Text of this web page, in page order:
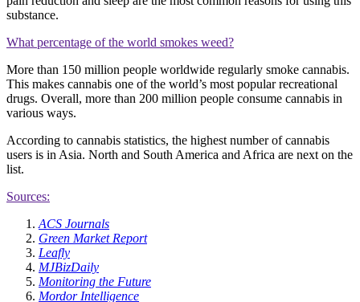
substance.
What percentage of the world smokes weed?
More than 150 million people worldwide regularly smoke cannabis.
This makes cannabis one of the world’s most popular recreational
drugs. Overall, more than 200 million people consume cannabis in
various ways.
According to cannabis statistics, the highest number of cannabis
users is in Asia. North and South America and Africa are next on the
list.
Sources:
ACS Journals
Green Market Report
Leafly
MJBizDaily
Monitoring the Future
Mordor Intelligence